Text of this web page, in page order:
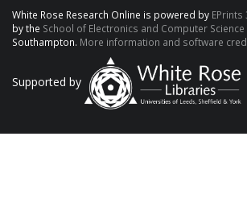
White Rose Research Online is powered by EPrints
by the School of Electronics and Computer Science
Southampton. More information and software
Supported by